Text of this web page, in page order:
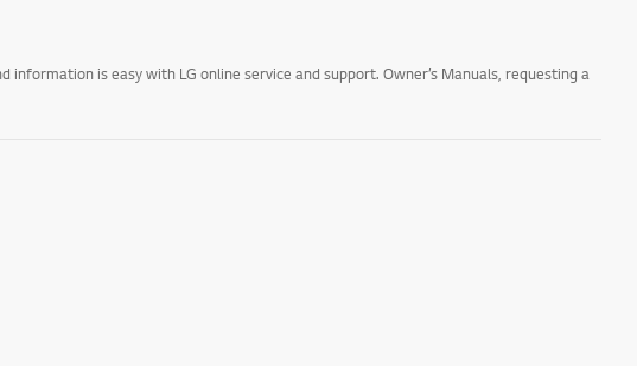
is easy with LG online service and support. Owner’s Manuals, requesting a